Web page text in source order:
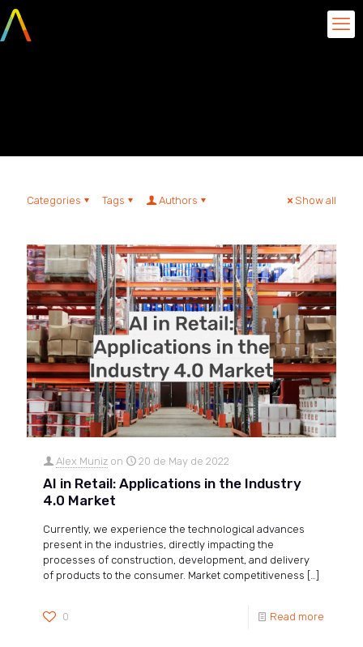
Categories Tags Authors Show all
Alex Muniz on 20 de May de 2022
AI in Retail: Applications in the Industry
4.0 Market
Currently, we experience the technological advances
present in the industries, directly impacting the
processes of construction, development, and delivery
of products to the consumer. Market competitiveness […]
0 Read more